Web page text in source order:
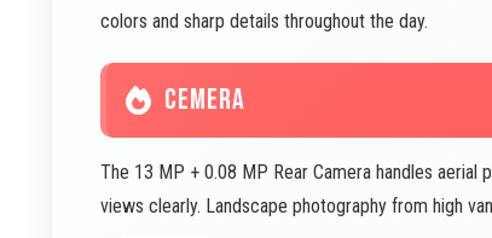
colors and sharp details throughout the day.
CEMERA
The 13 MP + 0.08 MP Rear Camera handles
views clearly. Landscape photography from high